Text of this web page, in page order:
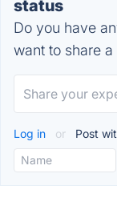
status
Do you have
want to share a
Log in or Post